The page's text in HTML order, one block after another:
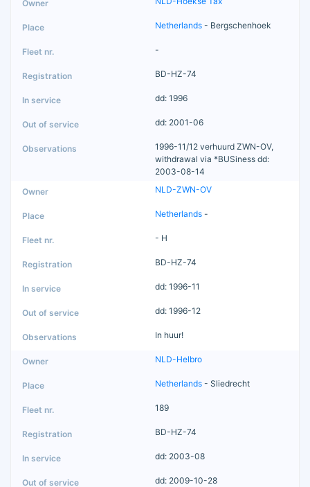
Netherlands - Bergschenhoek
-
BD-HZ-74
dd: 1996
dd: 2001-06
1996-11/12 verhuurd ZWN-OV,
withdrawal via *BUSiness dd:
2003-08-14
NLD-ZWN-OV
Netherlands -
- H
BD-HZ-74
dd: 1996-11
dd: 1996-12
In huur!
NLD-Helbro
Netherlands - Sliedrecht
189
BD-HZ-74
dd: 2003-08
dd: 2009-10-28